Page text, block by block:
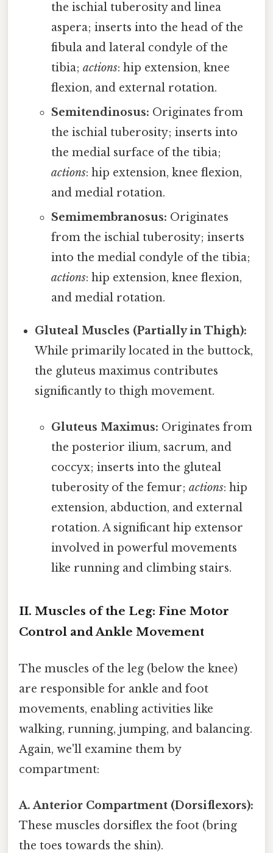
the ischial tuberosity and linea
aspera; inserts into the head of the
fibula and lateral condyle of the
tibia; actions: hip extension, knee
flexion, and external rotation.
Semitendinosus: Originates from
the ischial tuberosity; inserts into
the medial surface of the tibia;
actions: hip extension, knee flexion,
and medial rotation.
Semimembranosus: Originates
from the ischial tuberosity; inserts
into the medial condyle of the tibia;
actions: hip extension, knee flexion,
and medial rotation.
Gluteal Muscles (Partially in Thigh):
While primarily located in the buttock,
the gluteus maximus contributes
significantly to thigh movement.
Gluteus Maximus: Originates from
the posterior ilium, sacrum, and
coccyx; inserts into the gluteal
tuberosity of the femur; actions: hip
extension, abduction, and external
rotation. A significant hip extensor
involved in powerful movements
like running and climbing stairs.
II. Muscles of the Leg: Fine Motor
Control and Ankle Movement
The muscles of the leg (below the knee)
are responsible for ankle and foot
movements, enabling activities like
walking, running, jumping, and balancing.
Again, we'll examine them by
compartment:
A. Anterior Compartment (Dorsiflexors):
These muscles dorsiflex the foot (bring
the toes towards the shin).